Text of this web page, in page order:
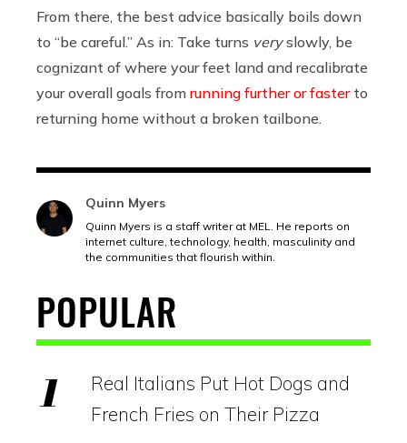
From there, the best advice basically boils down
to “be careful.” As in: Take turns veryslowly, be
cognizant of where your feet land and recalibrate
your overall goals from running further or fasterto
returning home without a broken tailbone.
Quinn Myers
Quinn Myers is a staff writer at MEL. He reports on
internet culture, technology, health, masculinity and
the communities that flourish within.
POPULAR
Real Italians Put Hot Dogs and
French Fries on Their Pizza